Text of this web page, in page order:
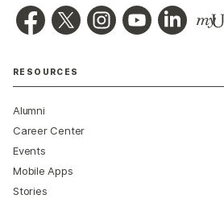
RESOURCES
Alumni
Career Center
Events
Mobile Apps
Stories